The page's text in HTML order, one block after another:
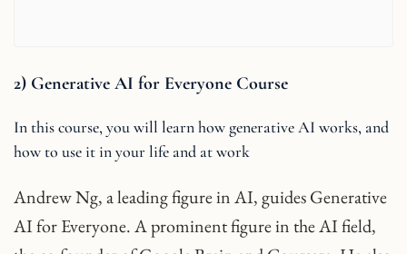
2) Generative AI for Everyone Course
In this course, you will learn how generative AI works, and
how to use it in your life and at work
Andrew Ng, a leading figure in AI, guides Generative
AI for Everyone. A prominent figure in the AI field,